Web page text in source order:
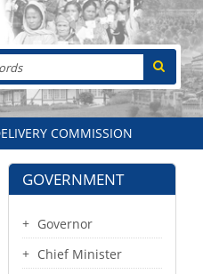
COMMISSION
GOVERNMENT
Governor
Chief Minister